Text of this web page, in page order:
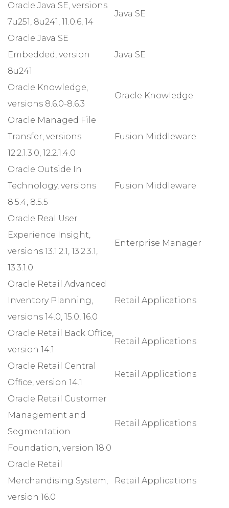
Oracle Java SE, versions
7u251, 8u241, 11.0.6, 14
Java SE
Oracle Java SE
Embedded, version
8u241
Java SE
Oracle Knowledge,
versions 8.6.0-8.6.3
Oracle Knowledge
Oracle Managed File
Transfer, versions
12.2.1.3.0, 12.2.1.4.0
Fusion Middleware
Oracle Outside In
Technology, versions
8.5.4, 8.5.5
Fusion Middleware
Oracle Real User
Experience Insight,
versions 13.1.2.1, 13.2.3.1,
13.3.1.0
Enterprise Manager
Oracle Retail Advanced
Inventory Planning,
versions 14.0, 15.0, 16.0
Retail Applications
Oracle Retail Back Office,
version 14.1
Retail Applications
Oracle Retail Central
Office, version 14.1
Retail Applications
Oracle Retail Customer
Management and
Segmentation
Foundation, version 18.0
Retail Applications
Oracle Retail
Merchandising System,
version 16.0
Retail Applications